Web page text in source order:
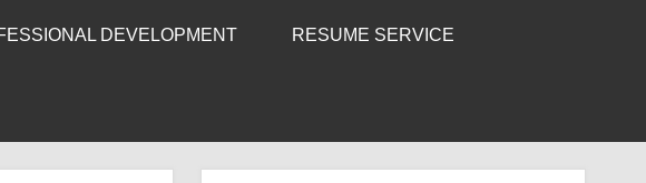
DEVELOPMENT RESUME SERVICE